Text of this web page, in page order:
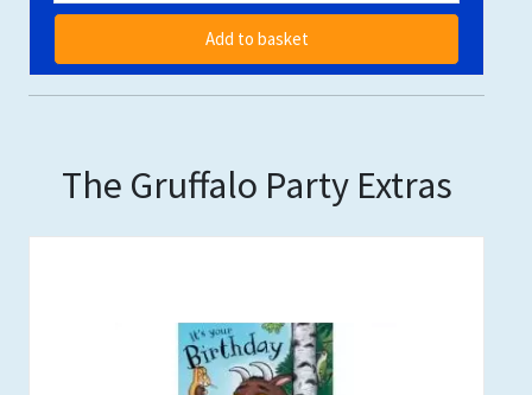
Add to basket
The Gruffalo Party Extras